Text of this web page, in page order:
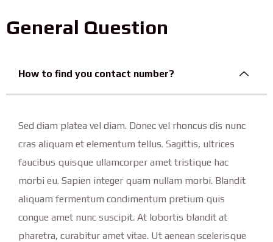
General Question
How to find you contact number?
Sed diam platea vel diam. Donec vel rhoncus dis nunc
cras aliquam et elementum tellus. Sagittis, ultrices
faucibus quisque ullamcorper amet tristique hac
morbi eu. Sapien integer quam nullam morbi. Blandit
aliquam fermentum condimentum pretium quis
congue amet nunc suscipit. At lobortis blandit at
pharetra, curabitur amet vitae. Ut aenean scelerisque